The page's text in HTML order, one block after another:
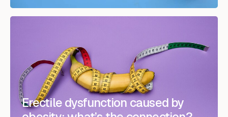
Erectile dysfunction caused by